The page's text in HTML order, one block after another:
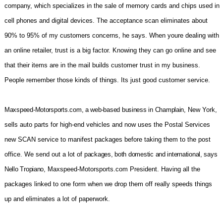
company, which specializes in the sale of memory cards and chips used in
cell phones and digital devices. The acceptance scan eliminates about
90% to 95% of my customers concerns, he says. When youre dealing with
an online retailer, trust is a big factor. Knowing they can go online and see
that their items are in the mail builds customer trust in my business.
People remember those kinds of things. Its just good customer service.
Maxspeed-Motorsports.com, a web-based business in Champlain, New York,
sells auto parts for high-end vehicles and now uses the Postal Services
new SCAN service to manifest packages before taking them to the post
office. We send out a lot of packages, both domestic and international, says
Nello Tropiano, Maxspeed-Motorsports.com President. Having all the
packages linked to one form when we drop them off really speeds things
up and eliminates a lot of paperwork.